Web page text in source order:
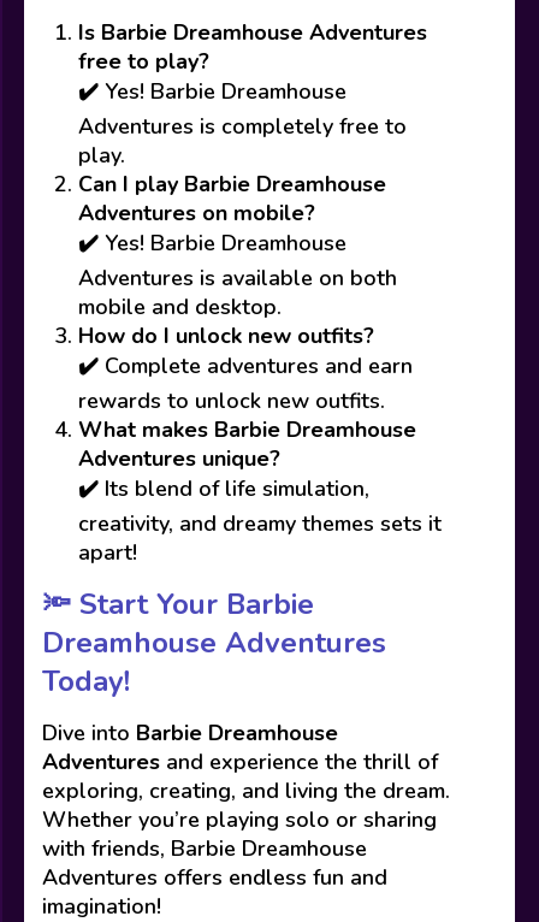
Is Barbie Dreamhouse Adventures
free to play?
✔️ Yes! Barbie Dreamhouse
Adventures is completely free to
play.
Can I play Barbie Dreamhouse
Adventures on mobile?
✔️ Yes! Barbie Dreamhouse
Adventures is available on both
mobile and desktop.
How do I unlock new outfits?
✔️ Complete adventures and earn
rewards to unlock new outfits.
What makes Barbie Dreamhouse
Adventures unique?
✔️ Its blend of life simulation,
creativity, and dreamy themes sets it
apart!
🔦 Start Your Barbie
Dreamhouse Adventures
Today!
Dive into Barbie Dreamhouse
Adventures and experience the thrill of
exploring, creating, and living the dream.
Whether you’re playing solo or sharing
with friends, Barbie Dreamhouse
Adventures offers endless fun and
imagination!